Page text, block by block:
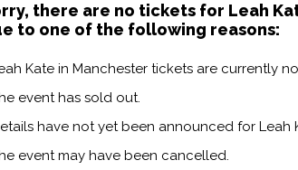
there are no tickets for Leah
to one of the following reasons:
Kate in Manchester tickets are currently
event has sold out.
have not yet been announced for Leah
event may have been cancelled.